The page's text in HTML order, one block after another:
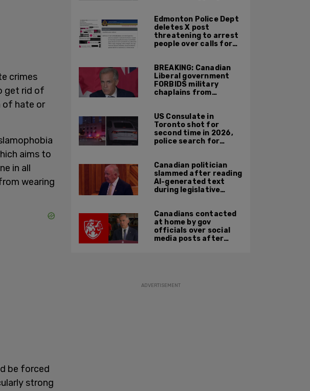
crimes
get rid of
of hate or
aims to
in all
wearing
be forced
strong
across Canadian
border
Edmonton Police Dept
deletes X post
threatening to arrest
people over calls for
Orwellian policy
remains
BREAKING: Canadian
Liberal government
FORBIDS military
chaplains from
US Consulate in
Toronto shot for
second time in 2026,
police search for
Canadian politician
slammed after reading
AI-generated text
during legislative
Canadians contacted
at home by gov
officials over social
media posts after
ADVERTISEMENT